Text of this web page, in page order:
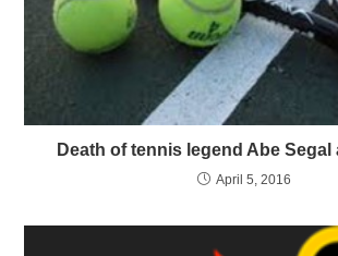
Death of tennis legend Abe Segal
April 5, 2016